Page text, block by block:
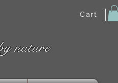
Cart
nature